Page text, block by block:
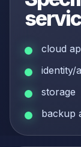
cloud
identity/
storage
backup